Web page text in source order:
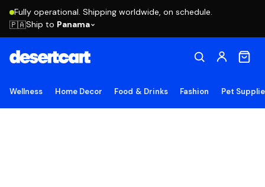
Fully operational. Shipping worldwide, on schedule.
🇵🇦Ship to Panama
Wellness Home Decor Food & Drinks Fashion Pet